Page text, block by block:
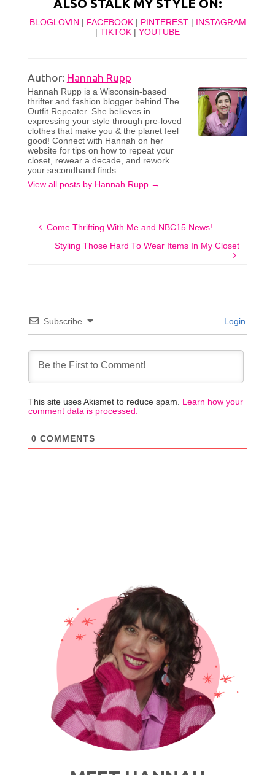
ALSO STALK MY STYLE ON:
BLOGLOVIN FACEBOOK| PINTEREST|
INSTAGRAM
TIKTOK YOUTUBE
Author: Hannah Rupp
Hannah Rupp is a Wisconsin-based
thrifter and fashion blogger behind The
Outfit Repeater. She believes in
expressing your style through pre-loved
clothes that make you & the planet feel
good! Connect with Hannah on her
website for tips on how to repeat your
closet, rewear a decade, and rework
your secondhand finds.
View all posts by Hannah Rupp →
Come Thrifting With Me and NBC15 News!
Styling Those Hard To Wear Items In My Closet
Subscribe Login
This site uses Akismet to reduce spam. Learn how your
comment data is processed.
0 COMMENTS